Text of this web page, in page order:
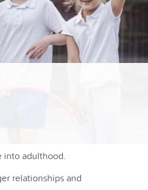
into adulthood.
relationships and